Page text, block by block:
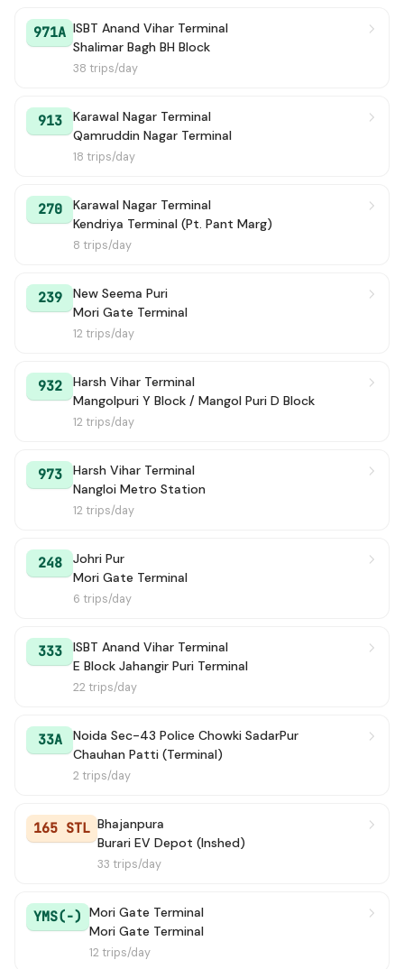
971A ISBT Anand Vihar Terminal
Shalimar Bagh BH Block
38 trips/day
913
Karawal Nagar Terminal
Qamruddin Nagar Terminal
18 trips/day
270
Karawal Nagar Terminal
Kendriya Terminal (Pt. Pant Marg)
8 trips/day
239
New Seema Puri
Mori Gate Terminal
12 trips/day
932
Harsh Vihar Terminal
Mangolpuri Y Block / Mangol Puri D Block
12 trips/day
973
Harsh Vihar Terminal
Nangloi Metro Station
12 trips/day
248
Johri Pur
Mori Gate Terminal
6 trips/day
333
ISBT Anand Vihar Terminal
E Block Jahangir Puri Terminal
22 trips/day
33A
Noida Sec-43 Police Chowki SadarPur
Chauhan Patti (Terminal)
2 trips/day
165 STL Bhajanpura
Burari EV Depot (Inshed)
33 trips/day
YMS(-) Mori Gate Terminal
Mori Gate Terminal
12 trips/day